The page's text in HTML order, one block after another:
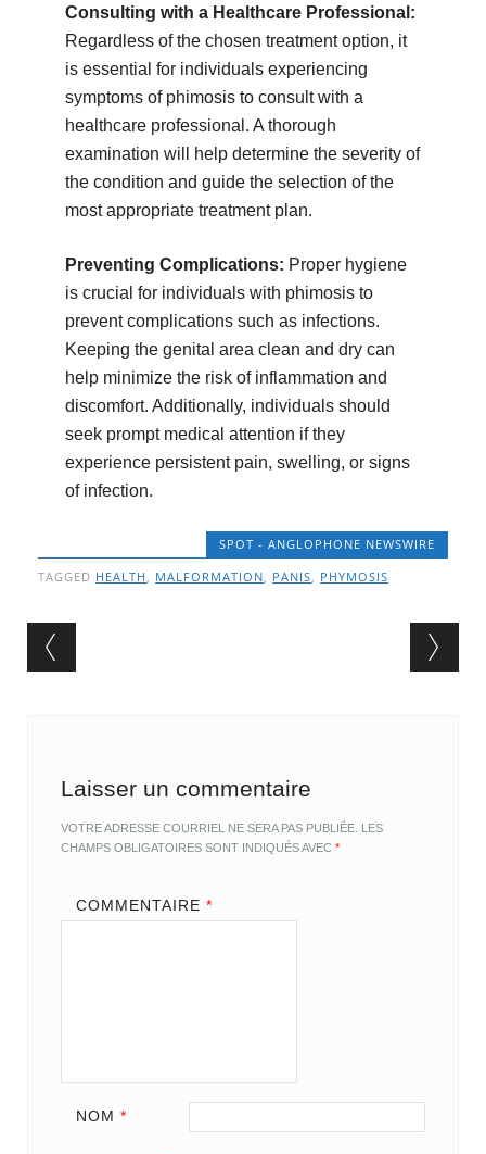
Consulting with a Healthcare Professional:
Regardless of the chosen treatment option, it
is essential for individuals experiencing
symptoms of phimosis to consult with a
healthcare professional. A thorough
examination will help determine the severity of
the condition and guide the selection of the
most appropriate treatment plan.
Preventing Complications: Proper hygiene
is crucial for individuals with phimosis to
prevent complications such as infections.
Keeping the genital area clean and dry can
help minimize the risk of inflammation and
discomfort. Additionally, individuals should
seek prompt medical attention if they
experience persistent pain, swelling, or signs
of infection.
SPOT - ANGLOPHONE NEWSWIRE
TAGGED HEALTH MALFORMATION PANIS PHYMOSIS
Post navigation
Laisser un commentaire
VOTRE ADRESSE COURRIEL NE SERA PAS PUBLIÉE. LES
CHAMPS OBLIGATOIRES SONT INDIQUÉS AVEC*
COMMENTAIRE *
NOM *